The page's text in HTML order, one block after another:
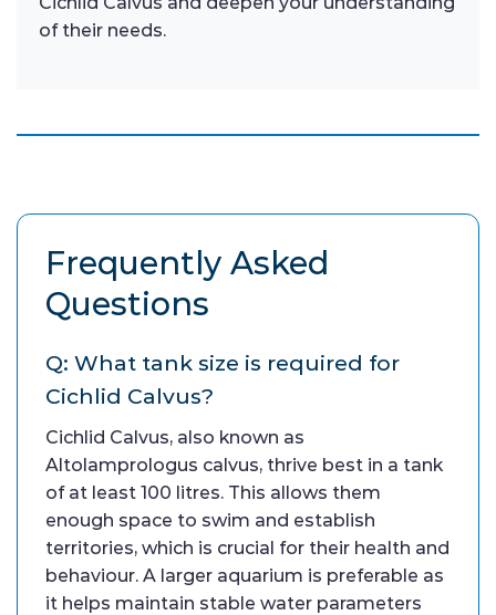
of their needs.
Frequently Asked
Questions
Q: What tank size is required for
Cichlid Calvus?
Cichlid Calvus, also known as
Altolamprologus calvus, thrive best in a tank
of at least 100 litres. This allows them
enough space to swim and establish
territories, which is crucial for their health and
behaviour. A larger aquarium is preferable as
it helps maintain stable water parameters